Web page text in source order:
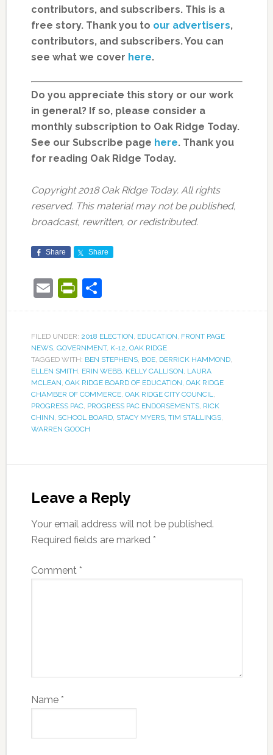
contributors, and subscribers. This is a
free story. Thank you to our advertisers,
contributors, and subscribers. You can
see what we cover here.
Do you appreciate this story or our work
in general? If so, please consider a
monthly subscription to Oak Ridge Today.
See our Subscribe page here. Thank you
for reading Oak Ridge Today.
Copyright 2018 Oak Ridge Today. All rights
reserved. This material may not be published,
broadcast, rewritten, or redistributed.
Share Share
EmailPrintFriendly
Share
FILED UNDER: 2018 ELECTION, EDUCATION, FRONT PAGE
NEWS, GOVERNMENT, K-12, OAK RIDGE
TAGGED WITH: BEN STEPHENS, BOE, DERRICK HAMMOND,
ELLEN SMITH, ERIN WEBB, KELLY CALLISON, LAURA
MCLEAN, OAK RIDGE BOARD OF EDUCATION, OAK RIDGE
CHAMBER OF COMMERCE, OAK RIDGE CITY COUNCIL,
PROGRESS PAC, PROGRESS PAC ENDORSEMENTS, RICK
CHINN, SCHOOL BOARD, STACY MYERS, TIM STALLINGS,
WARREN GOOCH
Leave a Reply
Your email address will not be published.
Required fields are marked *
Comment *
Name *